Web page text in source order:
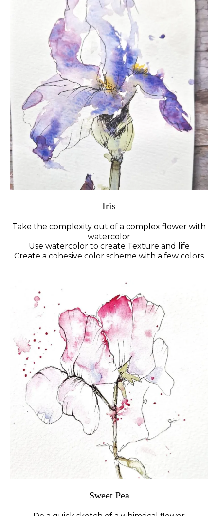
Iris
Take the complexity out of a complex flower with
watercolor
Use watercolor to create Texture and life
Create a cohesive color scheme with a few colors
Sweet Pea